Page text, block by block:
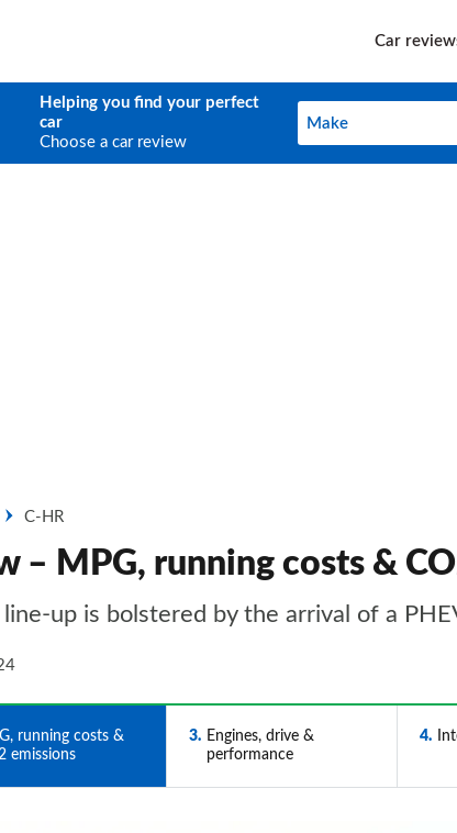
Car
Helping you find your perfect
car
Choose a car review
Make
Make
C-HR
– MPG, running costs &
line-up is bolstered by the arrival of a
running costs &
emissions
3
Engines, drive &
performance
4